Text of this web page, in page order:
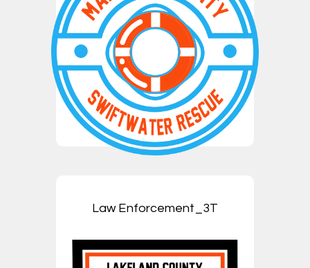
Law Enforcement_3T